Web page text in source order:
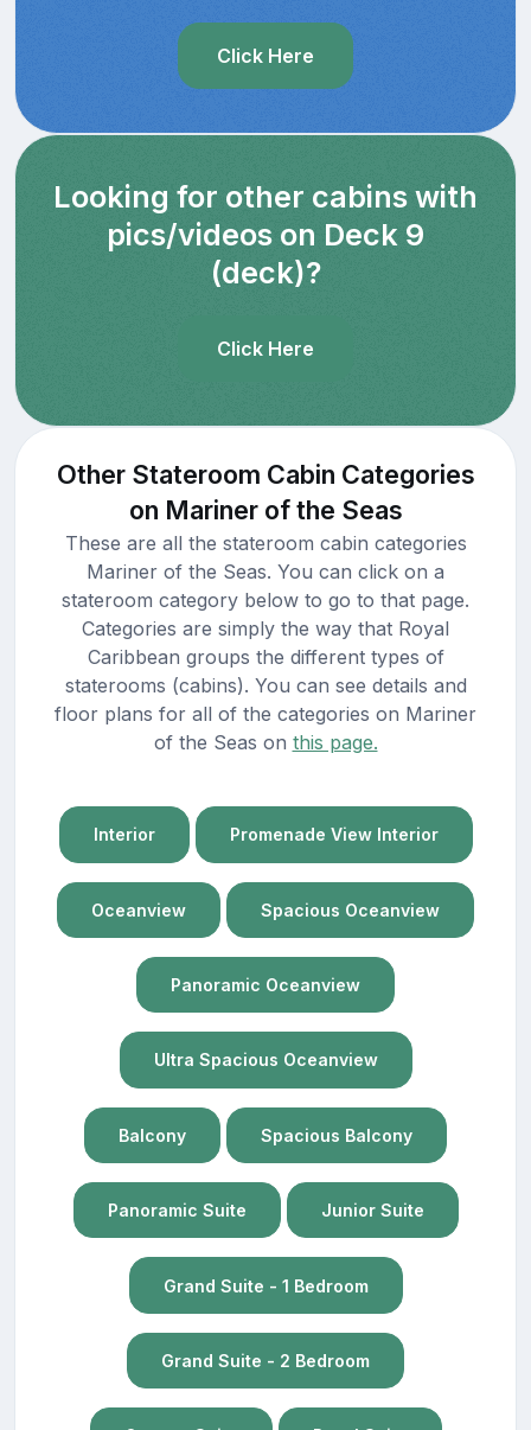
Click Here
Looking for other cabins with
pics/videos on Deck 9
(deck)?
Click Here
Other Stateroom Cabin Categories
on Mariner of the Seas
These are all the stateroom cabin categories
Mariner of the Seas. You can click on a
stateroom category below to go to that page.
Categories are simply the way that Royal
Caribbean groups the different types of
staterooms (cabins). You can see details and
floor plans for all of the categories on Mariner
of the Seas on this page.
Interior Promenade View Interior
Oceanview Spacious Oceanview
Panoramic Oceanview
Ultra Spacious Oceanview
Balcony Spacious Balcony
Panoramic Suite Junior Suite
Grand Suite - 1 Bedroom
Grand Suite - 2 Bedroom